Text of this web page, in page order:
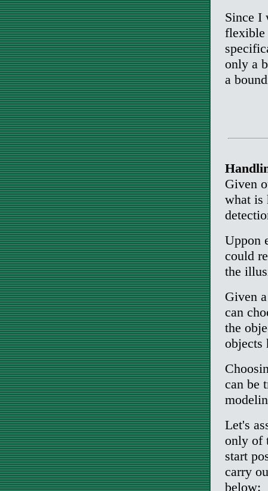
Since I
flexible
only a
a
Given
what is
Uppon
could
the
Given
can
the
objects
can be
Let's
only of
start
carry
below: